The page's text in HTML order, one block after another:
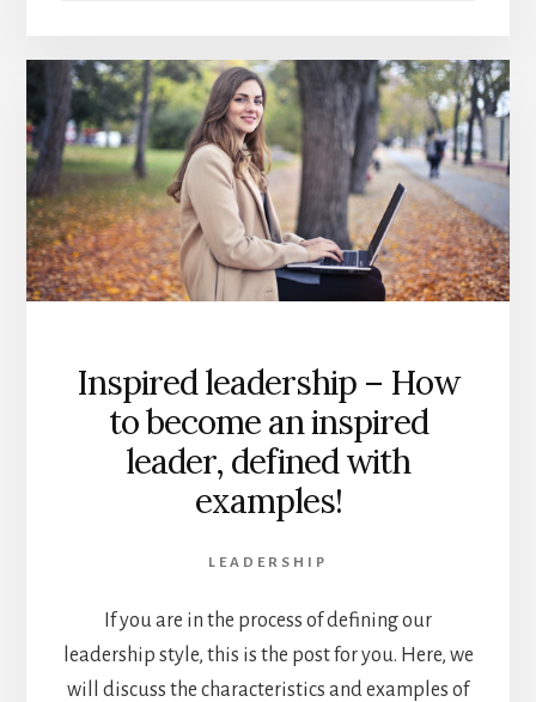
Inspired leadership – How
to become an inspired
leader, defined with
examples!
LEADERSHIP
If you are in the process of defining our
leadership style, this is the post for you. Here, we
will discuss the characteristics and examples of